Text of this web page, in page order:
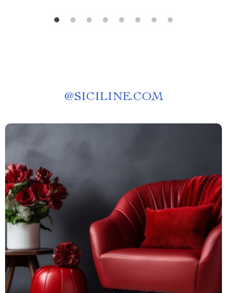
@SICILINE.COM